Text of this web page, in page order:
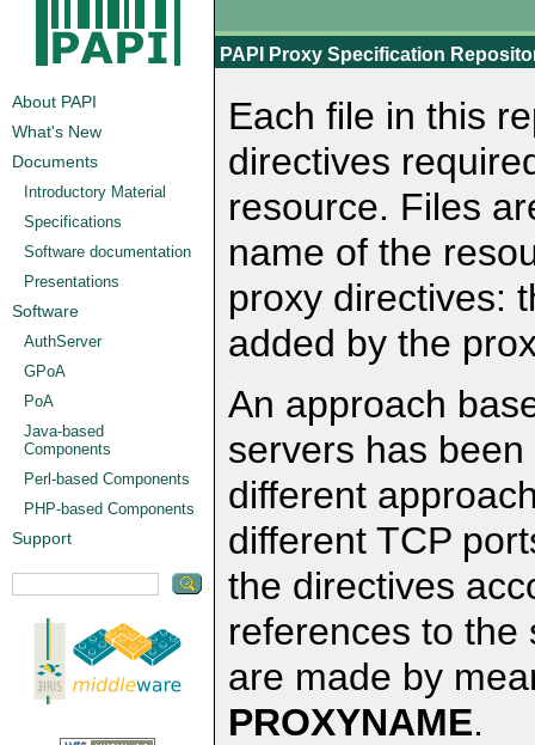
About PAPI
What's New
Documents
Introductory Material
Specifications
Software documentation
Presentations
Software
AuthServer
GPoA
PoA
Java-based
Components
Perl-based Components
PHP-based Components
Support
PAPI Proxy Specification
Each file in this
directives
resource. Files
name of the
proxy directives:
added by the
An approach
servers has
different
different TCP
the directives
references to the
are made by
PROXYNAME.